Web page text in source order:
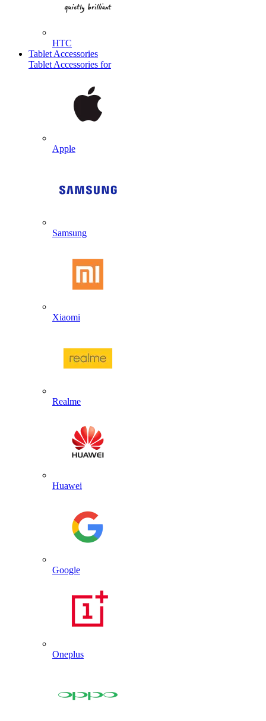
HTC
Tablet Accessories
Tablet Accessories for
Apple
Samsung
Xiaomi
Realme
Huawei
Google
Oneplus